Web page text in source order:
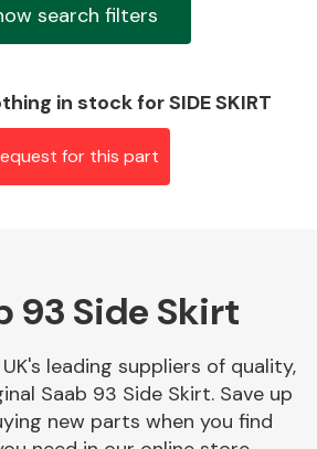
Airbags
Alloy Wheels
search filters
in stock for SIDE SKIRT
for this part
93 Side Skirt
leading suppliers of quality,
Saab 93 Side Skirt. Save up
new parts when you find